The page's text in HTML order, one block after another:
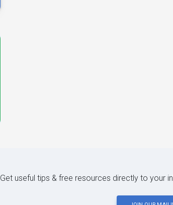
Get useful tips & free resources directly to your